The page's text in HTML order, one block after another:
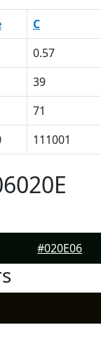
C
0.57
39
71
111001
#020E06